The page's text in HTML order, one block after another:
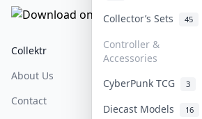
Collector’s Sets 45
Controller &
Accessories
CyberPunk TCG 3
Diecast Models 16
Collektr
About Us
Contact
FAQ